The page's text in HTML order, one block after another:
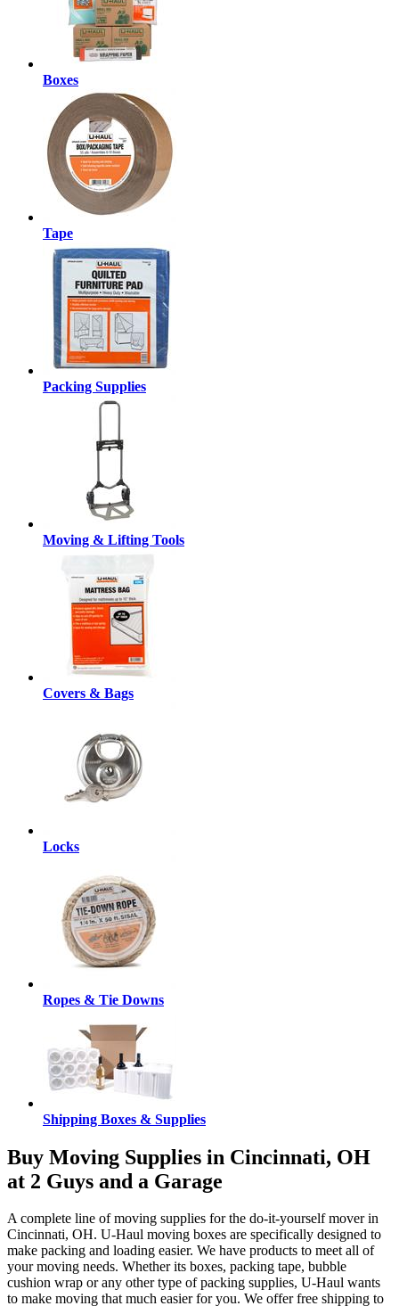
Boxes
Tape
Packing Supplies
Moving & Lifting Tools
Covers & Bags
Locks
Ropes & Tie Downs
Shipping Boxes & Supplies
Buy Moving Supplies in Cincinnati, OH
at 2 Guys and a Garage
A complete line of moving supplies for the do-it-yourself mover in
Cincinnati, OH. U-Haul moving boxes are specifically designed to
make packing and loading easier. We have products to meet all of
your moving needs. Whether its boxes, packing tape, bubble
cushion wrap or any other type of packing supplies, U-Haul wants
to make moving that much easier for you. We offer free shipping to